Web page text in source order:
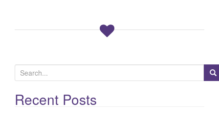
e
a
rRecent Posts